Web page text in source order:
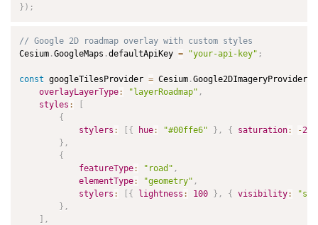
} ) ;
// Google 2D roadmap overlay with custom styles
Cesium .GoogleMaps .defaultApiKey = "your-api-key" ;
const googleTilesProvider = Cesium .Google2DImageryProvider
overlayLayerType: "layerRoadmap" ,
styles :
{
stylers : { hue: "#00ffe6" } , { saturation: -20
} ,
{
featureType: "road" ,
elementType: "geometry" ,
stylers : { lightness : 100 } , { visibility:
} ,
,